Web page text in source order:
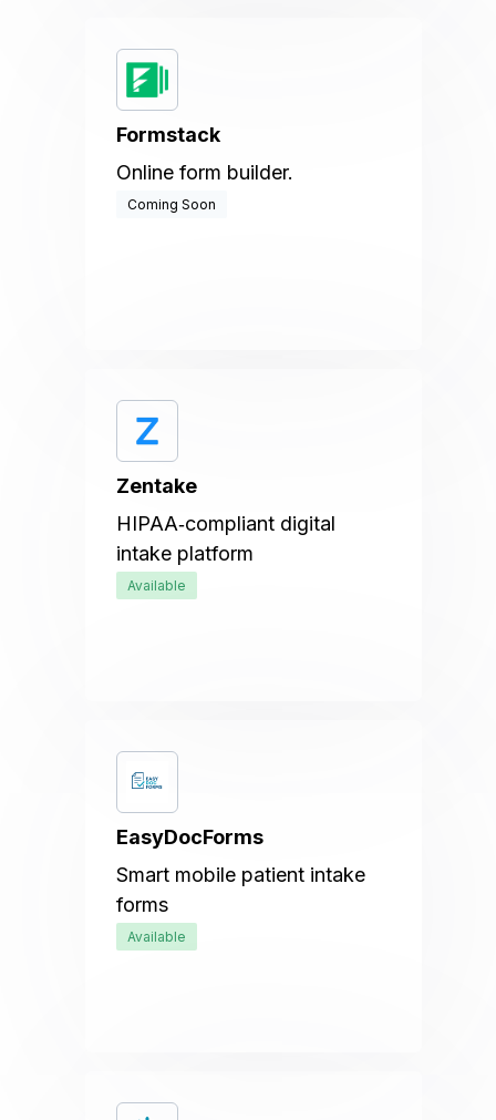
Formstack
Online form builder.
Coming Soon
Zentake
HIPAA‑compliant digital
intake platform
Available
EasyDocForms
Smart mobile patient intake
forms
Available